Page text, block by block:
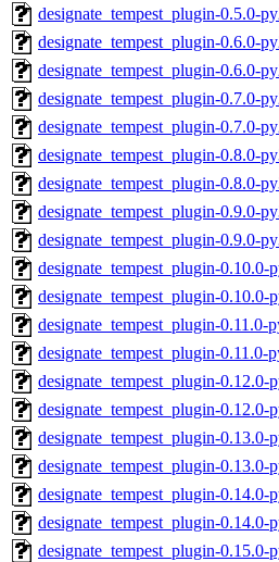
designate_tempest_plugin-0.5.0-
designate_tempest_plugin-0.6.0-
designate_tempest_plugin-0.6.0-
designate_tempest_plugin-0.7.0-
designate_tempest_plugin-0.7.0-
designate_tempest_plugin-0.8.0-
designate_tempest_plugin-0.8.0-
designate_tempest_plugin-0.9.0-
designate_tempest_plugin-0.9.0-
designate_tempest_plugin-0.10.0-
designate_tempest_plugin-0.10.0-
designate_tempest_plugin-0.11.0-
designate_tempest_plugin-0.11.0-
designate_tempest_plugin-0.12.0-
designate_tempest_plugin-0.12.0-
designate_tempest_plugin-0.13.0-
designate_tempest_plugin-0.13.0-
designate_tempest_plugin-0.14.0-
designate_tempest_plugin-0.14.0-
designate_tempest_plugin-0.15.0-